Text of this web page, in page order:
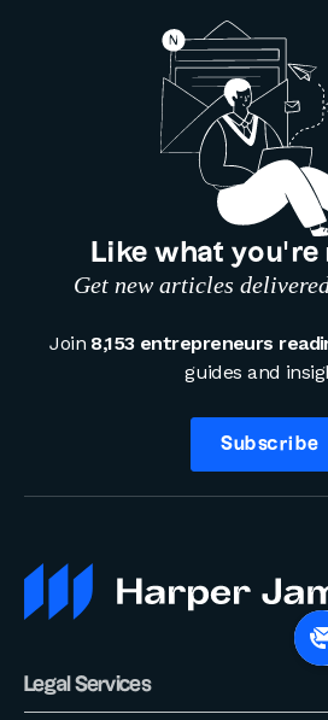
Like what
Get new articles
Join 8,153 entrepreneurs
guides and
Subscribe
Legal Services